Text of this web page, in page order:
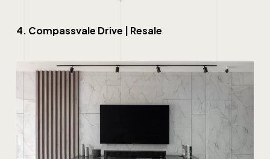
4. Compassvale Drive | Resale